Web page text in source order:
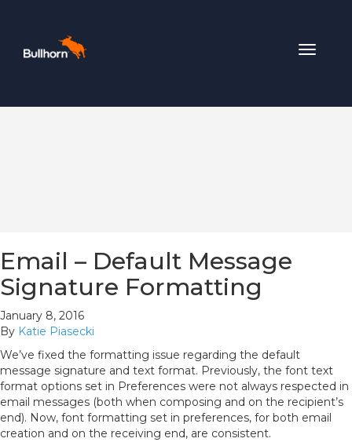
Toggle
Email – Default Message
Signature Formatting
January 8, 2016
By Katie Piasecki
We’ve fixed the formatting issue regarding the default
message signature and text format. Previously, the font text
format options set in Preferences were not always respected in
email messages (both when composing and on the recipient’s
end). Now, font formatting set in preferences, for both email
creation and on the receiving end, are consistent.